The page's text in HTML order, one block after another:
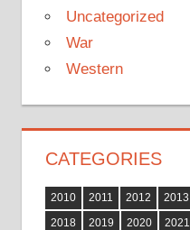
Uncategorized
War
Western
CATEGORIES
2010 2011 2012 2013
2018
2019 2020 2021